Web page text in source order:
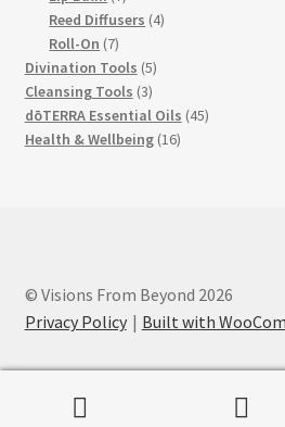
products
Reed Diffusers 44
Roll-On 77
products
Divination Tools 55
products
Cleansing Tools 33
products
dōTERRA Essential Oils 4545
Health & Wellbeing 1616
© Visions From Beyond 2026
Privacy Policy
Built with